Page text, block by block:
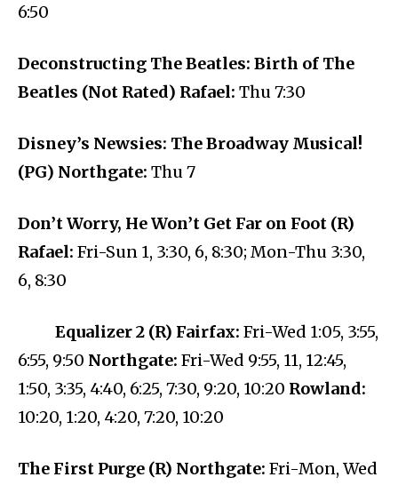
6:50
Deconstructing The Beatles: Birth of The
Beatles (Not Rated) Rafael: Thu 7:30
Disney’s Newsies: The Broadway Musical!
(PG) Northgate: Thu 7
Don’t Worry, He Won’t Get Far on Foot (R)
Rafael: Fri-Sun 1, 3:30, 6, 8:30; Mon-Thu 3:30,
6, 8:30
Equalizer 2 (R) Fairfax: Fri-Wed 1:05, 3:55,
6:55, 9:50 Northgate: Fri-Wed 9:55, 11, 12:45,
1:50, 3:35, 4:40, 6:25, 7:30, 9:20, 10:20 Rowland:
10:20, 1:20, 4:20, 7:20, 10:20
The First Purge (R) Northgate: Fri-Mon, Wed